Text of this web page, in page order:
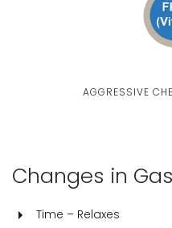
AGGRESSIVE
Changes in
Time – Relaxes